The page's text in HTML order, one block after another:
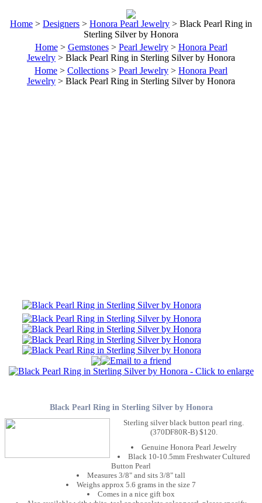
Home > Designers > Honora Pearl Jewelry > Black Pearl Ring in
Sterling Silver by Honora
Home> Gemstones> Pearl Jewelry> Honora Pearl
Jewelry > Black Pearl Ring in Sterling Silver by Honora
Home > Collections > Pearl Jewelry > Honora Pearl
Jewelry > Black Pearl Ring in Sterling Silver by Honora
Black Pearl Ring in Sterling Silver by Honora
Sterling silver black button pearl ring.
(370DF80R-B) $120.
Genuine Honora Pearl Jewelry
Black 10-10.5mm Freshwater Cultured
Button Pearl
Measures 3/8" and sits 3/8" tall
Weighs approx 5.6 grams in the size 7
Comes in a nice gift box